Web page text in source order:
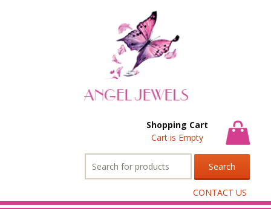
Shopping Cart
Cart is Empty
for:
CONTACT US